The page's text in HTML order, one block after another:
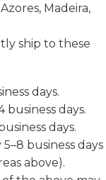
Madeira,
ship to these
days.
business days.
days.
business days
above).